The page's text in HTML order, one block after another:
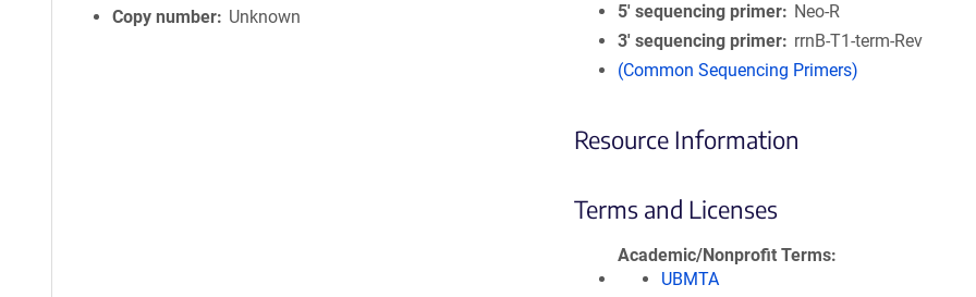
Copy number
Unknown
5′ sequencing primer
Neo-R
3′ sequencing primer
rrnB-T1-term-Rev
(Common Sequencing Primers)
Resource Information
Terms and Licenses
Academic/Nonprofit Terms
UBMTA